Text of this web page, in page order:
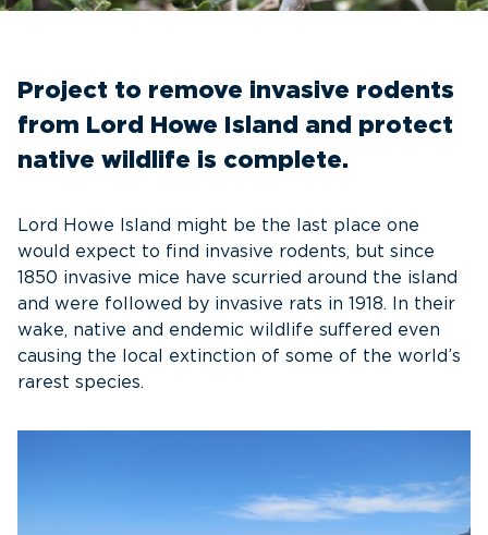
Project to remove invasive rodents
from Lord Howe Island and protect
native wildlife is complete.
Lord Howe Island might be the last place one
would expect to find invasive rodents, but since
1850 invasive mice have scurried around the island
and were followed by invasive rats in 1918. In their
wake, native and endemic wildlife suffered even
causing the local extinction of some of the world’s
rarest species.